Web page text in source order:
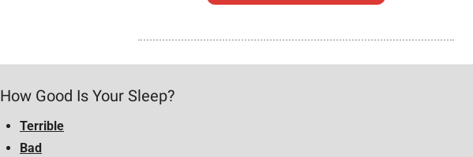
How Good Is Your Sleep?
Terrible
Bad